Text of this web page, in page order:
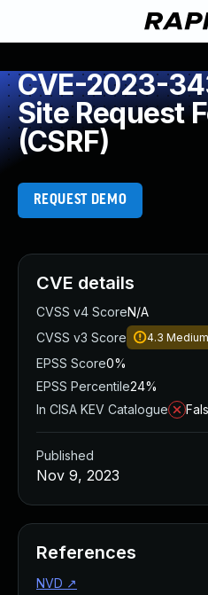
CVE-2023-
Site Request
(CSRF)
REQUEST DEMO
CVE details
CVSS v4 ScoreN/A
CVSS v3 Score
4.3 Medium
EPSS Score0%
EPSS Percentile24%
In CISA KEV Catalogue
Published
Nov 9, 2023
References
NVD ↗